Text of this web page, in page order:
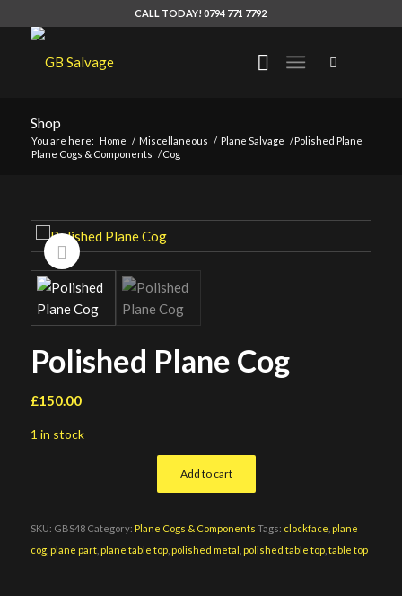
CALL TODAY! 0794 771 7792
Shop
You are here: Home / Miscellaneous / Plane Salvage /
Plane Cogs & Components /
Polished Plane
Cog
Polished Plane Cog
£150.00
1 in stock
Add to cart
SKU: GBS48 Category: Plane Cogs & Components Tags: clockface plane
cog, plane part, plane table top, polished metal polished table top, table top